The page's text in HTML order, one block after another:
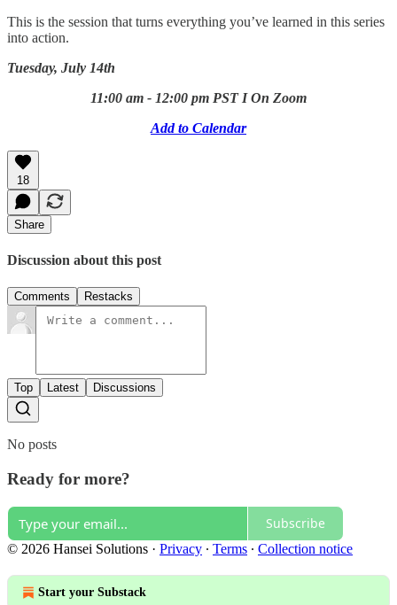
This is the session that turns everything you’ve learned in this series
into action.
Tuesday, July 14th
11:00 am - 12:00 pm PST I On Zoom
Add to Calendar
18
Share
Discussion about this post
Comments Restacks
Top Latest Discussions
No posts
Ready for more?
Subscribe
© 2026 Hansei Solutions · Privacy ∙ Terms ∙ Collection notice
Start your Substack